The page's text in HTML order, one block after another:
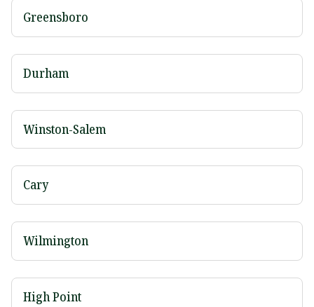
Greensboro
Durham
Winston-Salem
Cary
Wilmington
High Point